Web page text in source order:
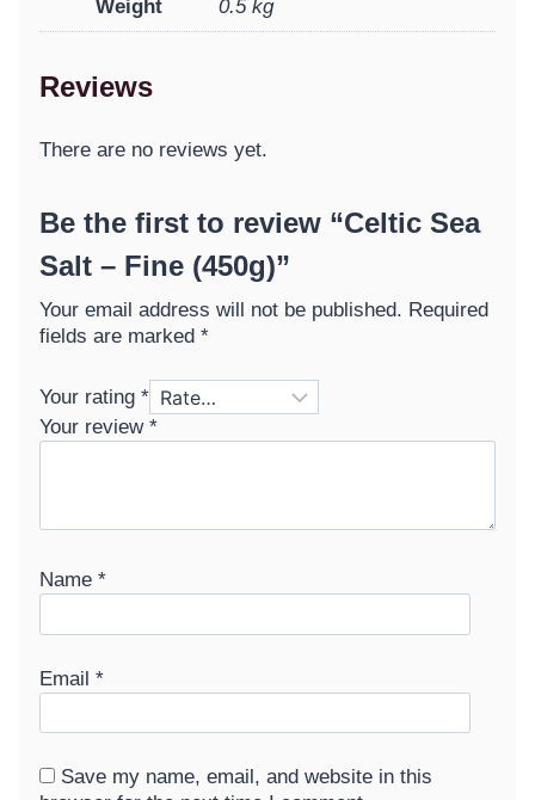
Weight 0.5 kg
Reviews
There are no reviews yet.
Be the first to review “Celtic Sea
Salt – Fine (450g)”
Your email address will not be published. Required
fields are marked *
Your rating *
Your review *
Name *
Email *
Save my name, email, and website in this